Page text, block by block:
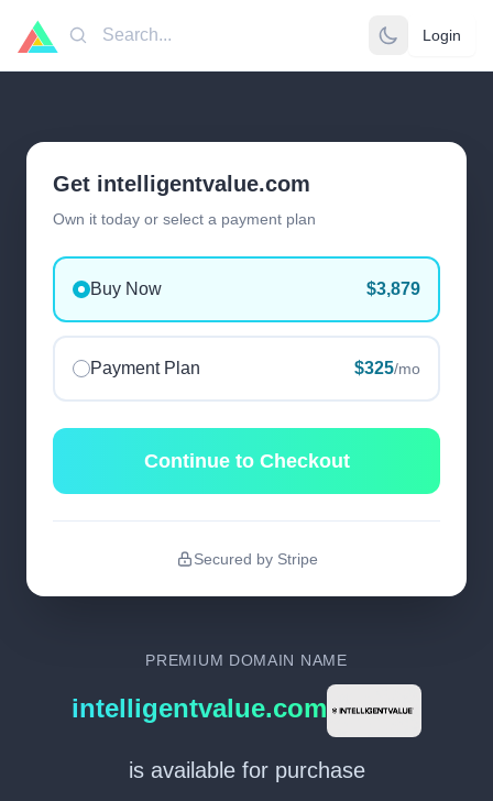
Search Login
Get intelligentvalue.com
Own it today or select a payment plan
Buy Now $3,879
Payment Plan $325/mo
Continue to Checkout
Secured by Stripe
PREMIUM DOMAIN NAME
intelligentvalue.com
is available for purchase